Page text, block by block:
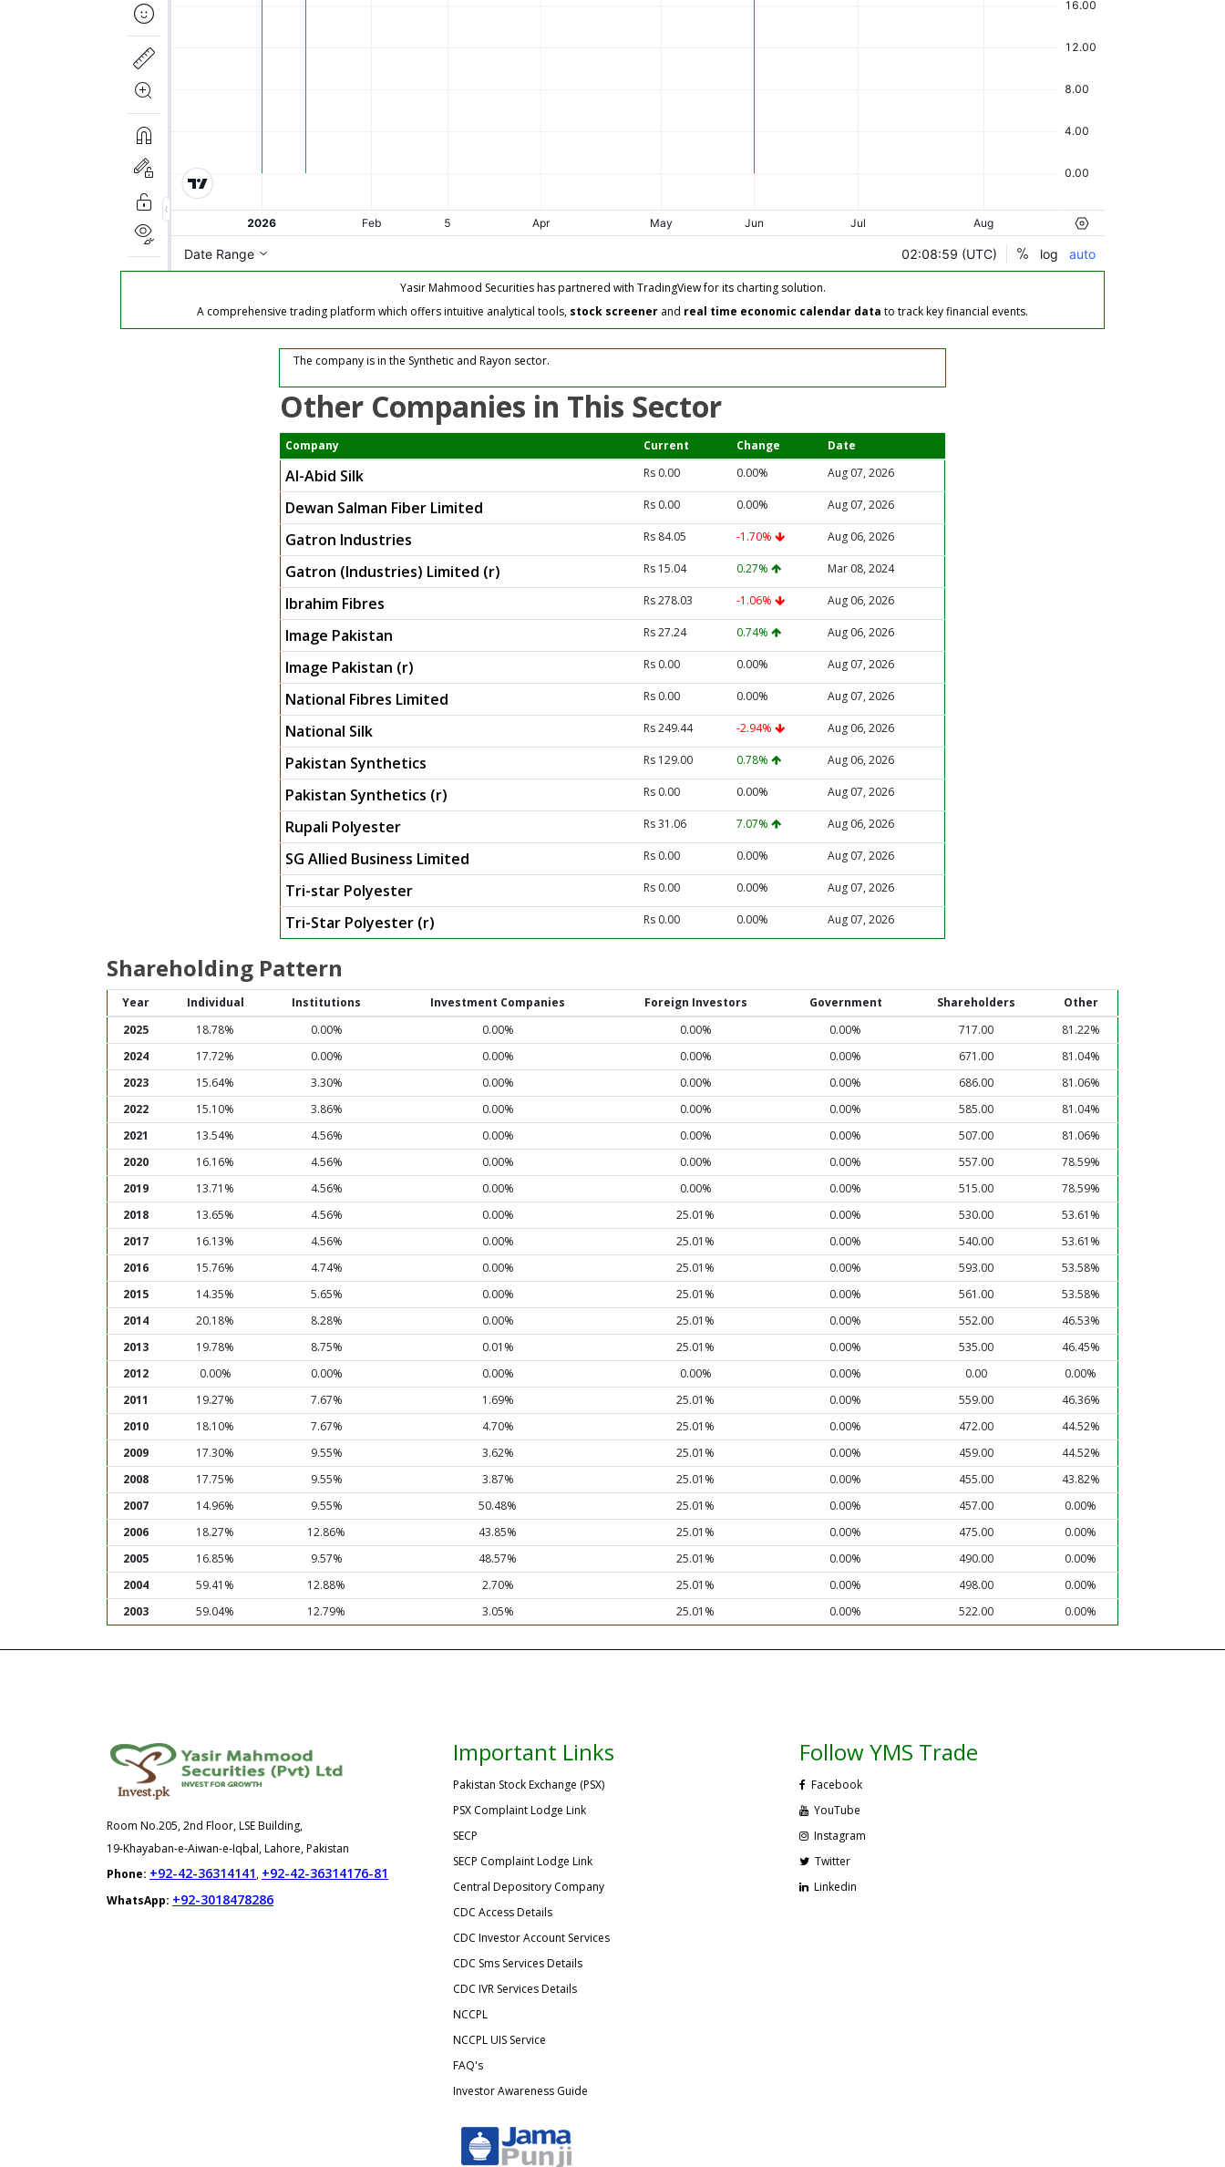
Yasir Mahmood Securities has partnered with TradingView for its charting solution.
A comprehensive trading platform which offers intuitive analytical tools, stock screener and real time economic calendar data to track key financial events.
The company is in the Synthetic and Rayon sector.
Other Companies in This Sector
Company Current Change Date
Al-Abid Silk Rs 0.00 0.00% Aug 07, 2026
Dewan Salman Fiber Limited Rs 0.00 0.00% Aug 07, 2026
Gatron Industries Rs 84.05 -1.70% Aug 06, 2026
Gatron (Industries) Limited (r) Rs 15.04 0.27% Mar 08, 2024
Ibrahim Fibres Rs 278.03 -1.06% Aug 06, 2026
Image Pakistan Rs 27.24 0.74% Aug 06, 2026
Image Pakistan (r) Rs 0.00 0.00% Aug 07, 2026
National Fibres Limited Rs 0.00 0.00% Aug 07, 2026
National Silk Rs 249.44 -2.94% Aug 06, 2026
Pakistan Synthetics Rs 129.00 0.78% Aug 06, 2026
Pakistan Synthetics (r) Rs 0.00 0.00% Aug 07, 2026
Rupali Polyester Rs 31.06 7.07% Aug 06, 2026
SG Allied Business Limited Rs 0.00 0.00% Aug 07, 2026
Tri-star Polyester Rs 0.00 0.00% Aug 07, 2026
Tri-Star Polyester (r) Rs 0.00 0.00% Aug 07, 2026
Shareholding Pattern
Year Individual Institutions Investment Companies Foreign Investors Government Shareholders
Other
2025
18.78% 0.00% 0.00% 0.00% 0.00% 717.00
81.22%
2024
17.72% 0.00% 0.00% 0.00% 0.00% 671.00
81.04%
2023
15.64% 3.30% 0.00% 0.00% 0.00% 686.00
81.06%
2022
15.10% 3.86% 0.00% 0.00% 0.00% 585.00
81.04%
2021
13.54% 4.56% 0.00% 0.00% 0.00% 507.00
81.06%
2020
16.16% 4.56% 0.00% 0.00% 0.00% 557.00
78.59%
2019
13.71% 4.56% 0.00% 0.00% 0.00% 515.00
78.59%
2018
13.65% 4.56% 0.00% 25.01% 0.00% 530.00
53.61%
2017
16.13% 4.56% 0.00% 25.01% 0.00% 540.00
53.61%
2016
15.76% 4.74% 0.00% 25.01% 0.00% 593.00
53.58%
2015
14.35% 5.65% 0.00% 25.01% 0.00% 561.00
53.58%
2014
20.18% 8.28% 0.00% 25.01% 0.00% 552.00
46.53%
2013
19.78% 8.75% 0.01% 25.01% 0.00% 535.00
46.45%
2012
0.00% 0.00% 0.00% 0.00% 0.00% 0.00
0.00%
2011
19.27% 7.67% 1.69% 25.01% 0.00% 559.00
46.36%
2010
18.10% 7.67% 4.70% 25.01% 0.00% 472.00
44.52%
2009
17.30% 9.55% 3.62% 25.01% 0.00% 459.00
44.52%
2008
17.75% 9.55% 3.87% 25.01% 0.00% 455.00
43.82%
2007
14.96% 9.55% 50.48% 25.01% 0.00% 457.00
0.00%
2006
18.27% 12.86% 43.85% 25.01% 0.00% 475.00
0.00%
2005
16.85% 9.57% 48.57% 25.01% 0.00% 490.00
0.00%
2004
59.41% 12.88% 2.70% 25.01% 0.00% 498.00
0.00%
2003
59.04% 12.79% 3.05% 25.01% 0.00% 522.00 0.00%
Room No.205, 2nd Floor, LSE Building,
19-Khayaban-e-Aiwan-e-Iqbal, Lahore, Pakistan
Phone: +92-42-36314141, +92-42-36314176-81
WhatsApp: +92-3018478286
Important Links
Pakistan Stock Exchange (PSX)
PSX Complaint Lodge Link
SECP
SECP Complaint Lodge Link
Central Depository Company
CDC Access Details
CDC Investor Account Services
CDC Sms Services Details
CDC IVR Services Details
NCCPL
NCCPL UIS Service
FAQ's
Investor Awareness Guide
Follow YMS Trade
Facebook
YouTube
Instagram
Twitter
Linkedin